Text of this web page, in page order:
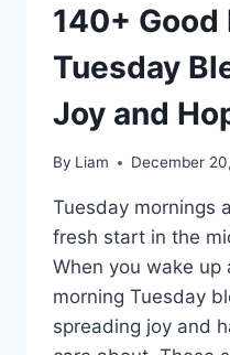
140+ Good
Tuesday
Joy and
By Liam December
Tuesday mornings
fresh start in the
When you wake up
morning Tuesday
spreading joy and